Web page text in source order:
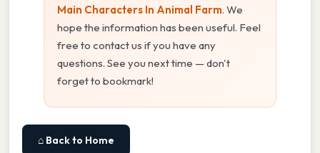
Main Characters In Animal Farm. We
hope the information has been useful. Feel
free to contact us if you have any
questions. See you next time — don't
forget to bookmark!
⌂ Back to Home